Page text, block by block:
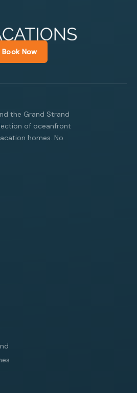
Book Now
the Grand Strand
of oceanfront
homes. No